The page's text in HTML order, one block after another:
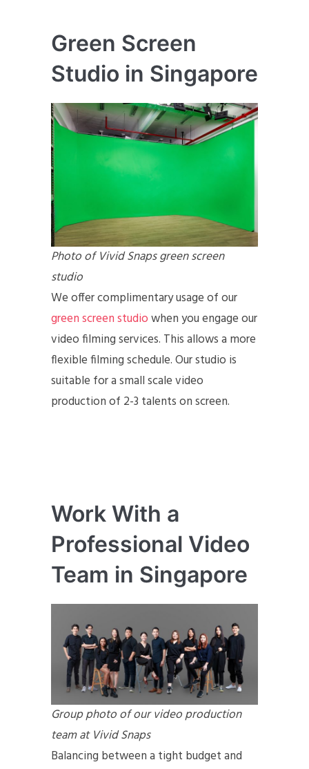
Green Screen
Studio in Singapore
Photo of Vivid Snaps green screen
studio
We offer complimentary usage of our
green screen studiowhen you engage our
video filming services. This allows a more
flexible filming schedule. Our studio is
suitable for a small scale video
production of 2-3 talents on screen.
Work With a
Professional Video
Team in Singapore
Group photo of our video production
team at Vivid Snaps
Balancing between a tight budget and